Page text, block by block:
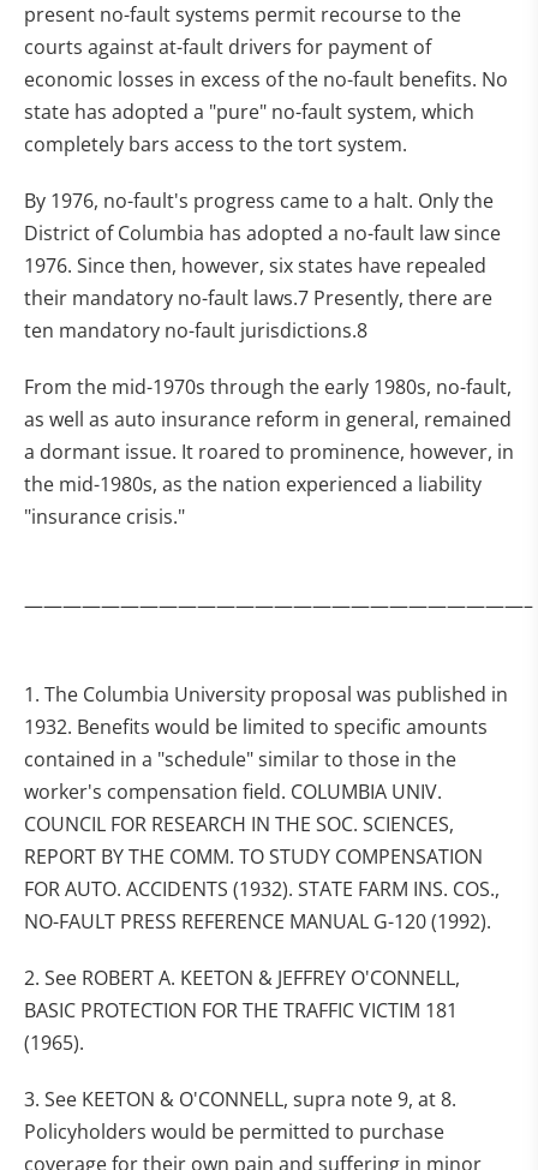
present no-fault systems permit recourse to the
courts against at-fault drivers for payment of
economic losses in excess of the no-fault benefits. No
state has adopted a "pure" no-fault system, which
completely bars access to the tort system.
By 1976, no-fault's progress came to a halt. Only the
District of Columbia has adopted a no-fault law since
1976. Since then, however, six states have repealed
their mandatory no-fault laws.7 Presently, there are
ten mandatory no-fault jurisdictions.8
From the mid-1970s through the early 1980s, no-fault,
as well as auto insurance reform in general, remained
a dormant issue. It roared to prominence, however, in
the mid-1980s, as the nation experienced a liability
"insurance crisis."
——————————————————————————–
1. The Columbia University proposal was published in
1932. Benefits would be limited to specific amounts
contained in a "schedule" similar to those in the
worker's compensation field. COLUMBIA UNIV.
COUNCIL FOR RESEARCH IN THE SOC. SCIENCES,
REPORT BY THE COMM. TO STUDY COMPENSATION
FOR AUTO. ACCIDENTS (1932). STATE FARM INS. COS.,
NO-FAULT PRESS REFERENCE MANUAL G-120 (1992).
2. See ROBERT A. KEETON & JEFFREY O'CONNELL,
BASIC PROTECTION FOR THE TRAFFIC VICTIM 181
(1965).
3. See KEETON & O'CONNELL, supra note 9, at 8.
Policyholders would be permitted to purchase
coverage for their own pain and suffering in minor